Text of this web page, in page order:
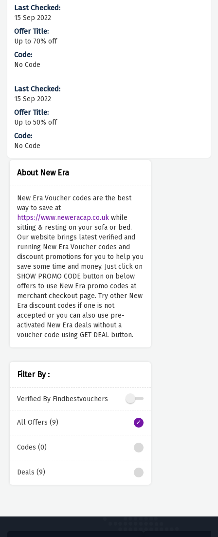
About New Era
New Era Voucher codes are the best
way to save at
https://www.neweracap.co.uk while
sitting & resting on your sofa or bed.
Our website brings latest verified and
running New Era Voucher codes and
discount promotions for you to help you
save some time and money. Just click on
SHOW PROMO CODE button on below
offers to use New Era promo codes at
merchant checkout page. Try other New
Era discount codes if one is not
accepted or you can also use pre-
activated New Era deals without a
voucher code using GET DEAL button.
Filter By :
Verified By Findbestvouchers
All Offers (9)
Codes (0)
Deals (9)
15 Sep 2022
Up to 70% off
No Code
15 Sep 2022
Up to 50% off
No Code